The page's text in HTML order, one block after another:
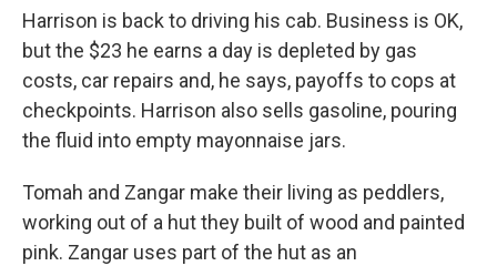
Harrison is back to driving his cab. Business is OK,
but the $23 he earns a day is depleted by gas
costs, car repairs and, he says, payoffs to cops at
checkpoints. Harrison also sells gasoline, pouring
the fluid into empty mayonnaise jars.
Tomah and Zangar make their living as peddlers,
working out of a hut they built of wood and painted
pink. Zangar uses part of the hut as an